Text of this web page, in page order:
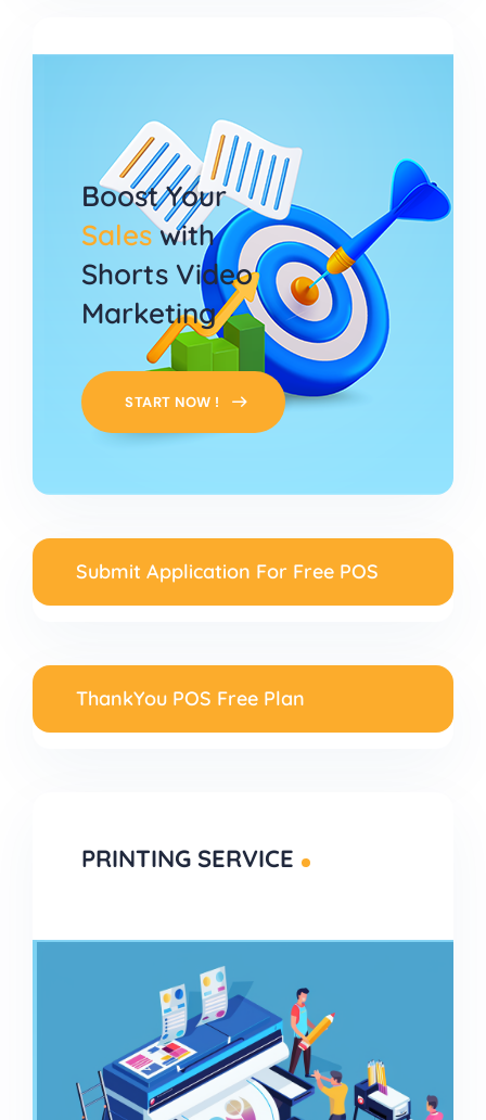
Boost Your
Saleswith
Shorts Video
Marketing
START NOW !
Submit Application For Free POS
ThankYou POS Free Plan
PRINTING SERVICE